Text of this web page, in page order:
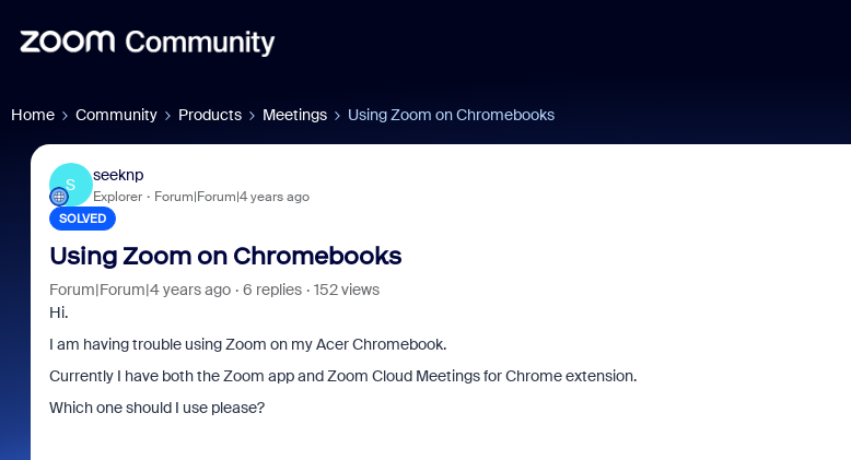
Home Community Products Meetings Using Zoom on Chromebooks
S
seeknp
Explorer Forum|Forum|4 years ago
SOLVED
Using Zoom on Chromebooks
Forum|Forum|4 years ago 6 replies
152 views
Hi.
I am having trouble using Zoom on my Acer Chromebook.
Currently I have both the Zoom app and Zoom Cloud Meetings for Chrome extension.
Which one should I use please?